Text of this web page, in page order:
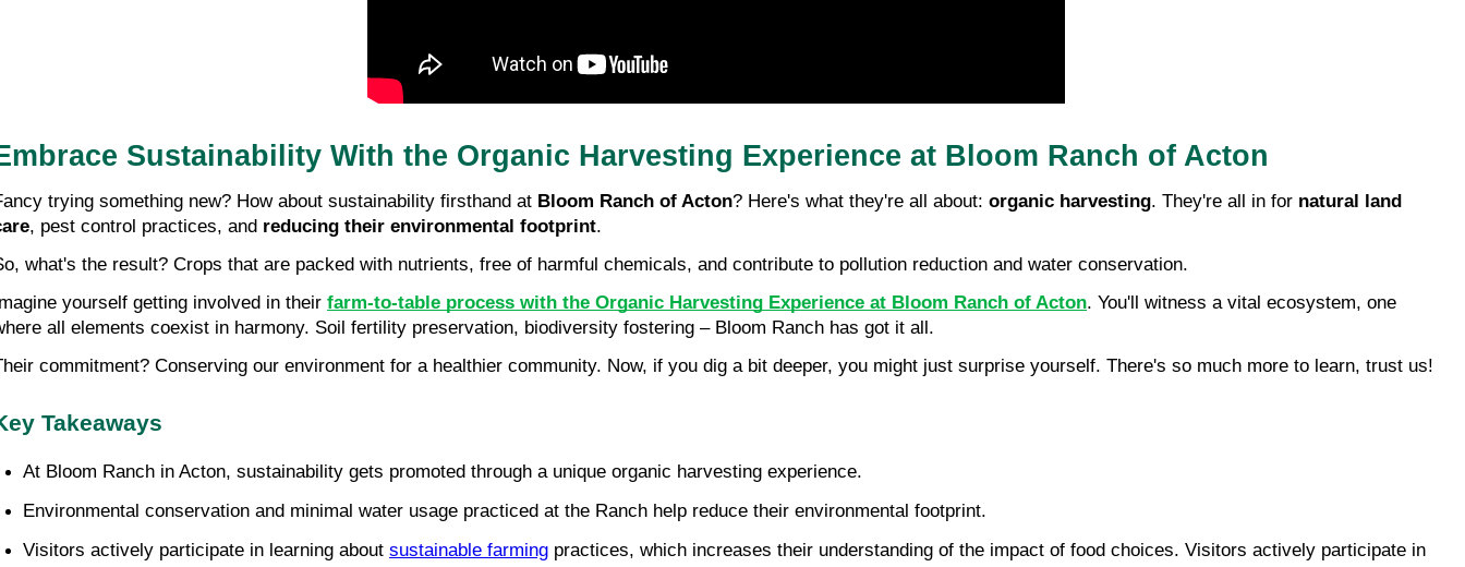
Sustainability With the Organic Harvesting Experience at Bloom Ranch of Acton
trying something new? How about sustainability firsthand at Bloom Ranch of Acton? Here's what they're all about: organic harvesting. They're all in for natural land
, pest control practices, and reducing their environmental footprint.
what's the result? Crops that are packed with nutrients, free of harmful chemicals, and contribute to pollution reduction and water conservation.
yourself getting involved in their farm-to-table process with the Organic Harvesting Experience at Bloom Ranch of Acton. You'll witness a vital ecosystem, one
all elements coexist in harmony. Soil fertility preservation, biodiversity fostering – Bloom Ranch has got it all.
commitment? Conserving our environment for a healthier community. Now, if you dig a bit deeper, you might just surprise yourself. There's so much more to learn, trust us!
Takeaways
At Bloom Ranch in Acton, sustainability gets promoted through a unique organic harvesting experience.
Environmental conservation and minimal water usage practiced at the Ranch help reduce their environmental footprint.
Visitors actively participate in learning about sustainable farming practices, which increases their understanding of the impact of food choices. Visitors actively participate in